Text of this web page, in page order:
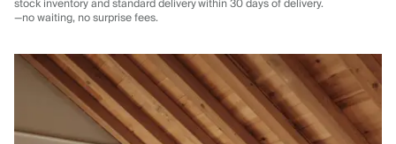
—no waiting, no surprise fees.